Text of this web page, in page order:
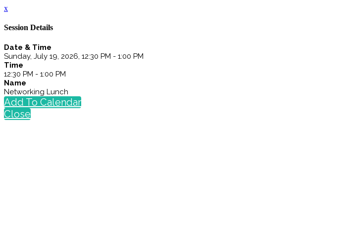
x
Session Details
Date & Time
Sunday, July 19, 2026, 12:30 PM - 1:00 PM
Time
12:30 PM - 1:00 PM
Name
Networking Lunch
Add To Calendar
Close